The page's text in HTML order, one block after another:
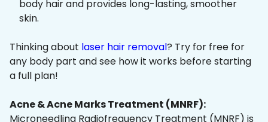
body hair and provides long-lasting, smoother
skin.
Thinking about laser hair removal? Try for free for
any body part and see how it works before starting
a full plan!
Acne & Acne Marks Treatment (MNRF):
Microneedling Radiofrequency Treatment (MNRF) is